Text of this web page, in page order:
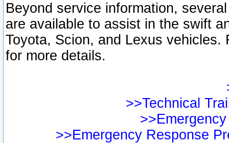
Beyond service information,
are available to assist in the swift
Toyota, Scion, and Lexus vehicles.
for more details.
>>Technical
>>Emergency Response